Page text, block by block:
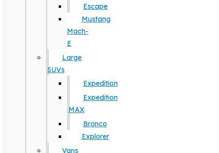
Escape
Mustang
Mach-
E
Large
SUVs
Expedition
Expedition
MAX
Bronco
Explorer
Vans